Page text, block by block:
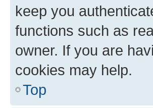
keep you
functions such as
owner. If you are
cookies may help.
Top